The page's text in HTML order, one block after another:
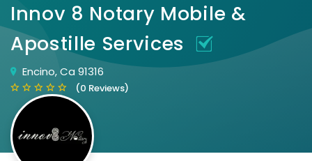
Innov 8 Notary Mobile &
Apostille Services
Encino, Ca 91316
(0 Reviews)